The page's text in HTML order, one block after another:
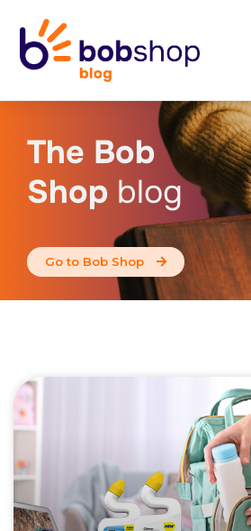
The Bob
Shop blog
Go to Bob Shop